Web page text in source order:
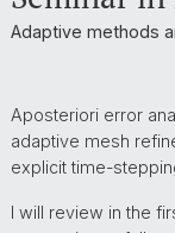
Adaptive methods
Aposteriori error
adaptive mesh
explicit time-
I will review in the